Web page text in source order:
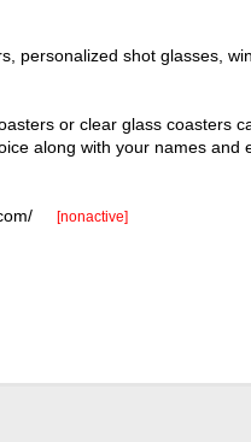
personalized shot glasses,
or clear glass coasters
along with your names and
[nonactive]